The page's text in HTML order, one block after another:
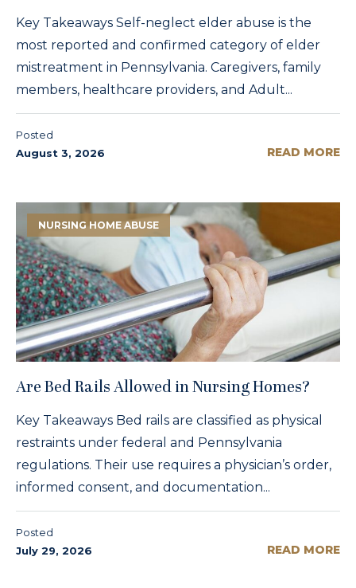
Key Takeaways Self-neglect elder abuse is the
most reported and confirmed category of elder
mistreatment in Pennsylvania. Caregivers, family
members, healthcare providers, and Adult...
Posted
August 3, 2026
READ MORE
NURSING HOME ABUSE
Are Bed Rails Allowed in Nursing Homes?
Key Takeaways Bed rails are classified as physical
restraints under federal and Pennsylvania
regulations. Their use requires a physician’s order,
informed consent, and documentation...
Posted
July 29, 2026
READ MORE